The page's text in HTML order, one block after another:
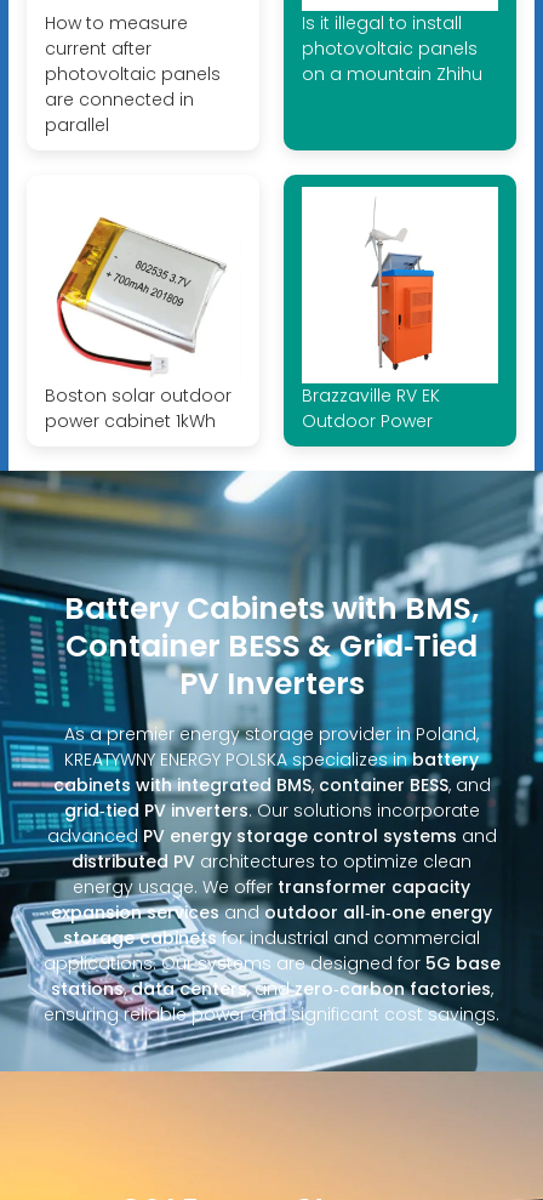
How to measure
current after
photovoltaic panels
are connected in
parallel
Is it illegal to install
photovoltaic panels
on a mountain Zhihu
Boston solar outdoor
power cabinet 1kWh
Brazzaville RV EK
Outdoor Power
Battery Cabinets with BMS,
Container BESS & Grid‑Tied
PV Inverters
As a premier energy storage provider in Poland,
KREATYWNY ENERGY POLSKA specializes inbattery
cabinets with integrated BMS, container BESS, and
grid‑tied PV inverters. Our solutions incorporate
advanced PV energy storage control systems and
distributed PV architectures to optimize clean
energy usage. We offer transformer capacity
expansion servicesandoutdoor all‑in‑one energy
storage cabinetsfor industrial and commercial
applications. Our systems are designed for 5G base
stations,data centers, andzero‑carbon factories,
ensuring reliable power and significant cost savings.